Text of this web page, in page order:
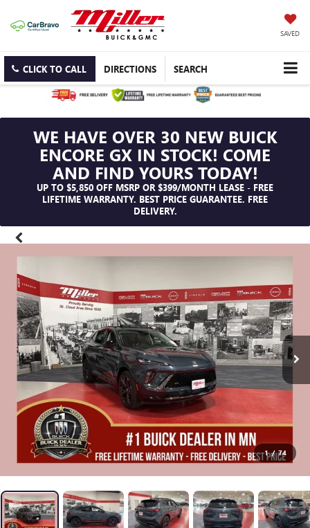
SAVED
CLICK TO CALL DIRECTIONS SEARCH
WE HAVE OVER 30 NEW BUICK
ENCORE GX IN STOCK! COME
AND FIND YOURS TODAY!
UP TO $5,850 OFF MSRP OR $399/MONTH LEASE - FREE
LIFETIME WARRANTY. BEST PRICE GUARANTEE. FREE
DELIVERY.
1 / 74